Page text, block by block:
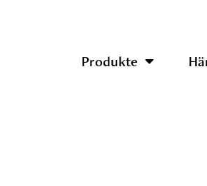
Produkte